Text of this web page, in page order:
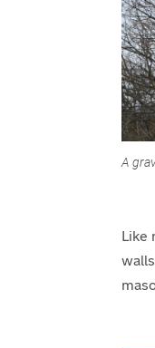
A
Like